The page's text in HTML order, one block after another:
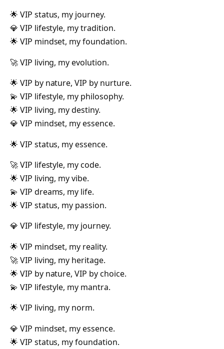
🌟 VIP status, my journey.
💎 VIP lifestyle, my tradition.
🌟 VIP mindset, my foundation.
🚀 VIP living, my evolution.
🌟 VIP by nature, VIP by nurture.
💫 VIP lifestyle, my philosophy.
🌟 VIP living, my destiny.
💎 VIP mindset, my essence.
🌟 VIP status, my essence.
🚀 VIP lifestyle, my code.
🌟 VIP living, my vibe.
💫 VIP dreams, my life.
🌟 VIP status, my passion.
💎 VIP lifestyle, my journey.
🌟 VIP mindset, my reality.
🚀 VIP living, my heritage.
🌟 VIP by nature, VIP by choice.
💫 VIP lifestyle, my mantra.
🌟 VIP living, my norm.
💎 VIP mindset, my essence.
🌟 VIP status, my foundation.